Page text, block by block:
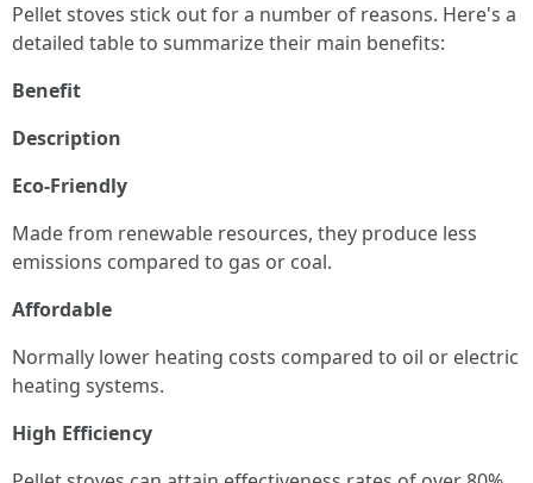
Pellet stoves stick out for a number of reasons. Here's a
detailed table to summarize their main benefits:
Benefit
Description
Eco-Friendly
Made from renewable resources, they produce less
emissions compared to gas or coal.
Affordable
Normally lower heating costs compared to oil or electric
heating systems.
High Efficiency